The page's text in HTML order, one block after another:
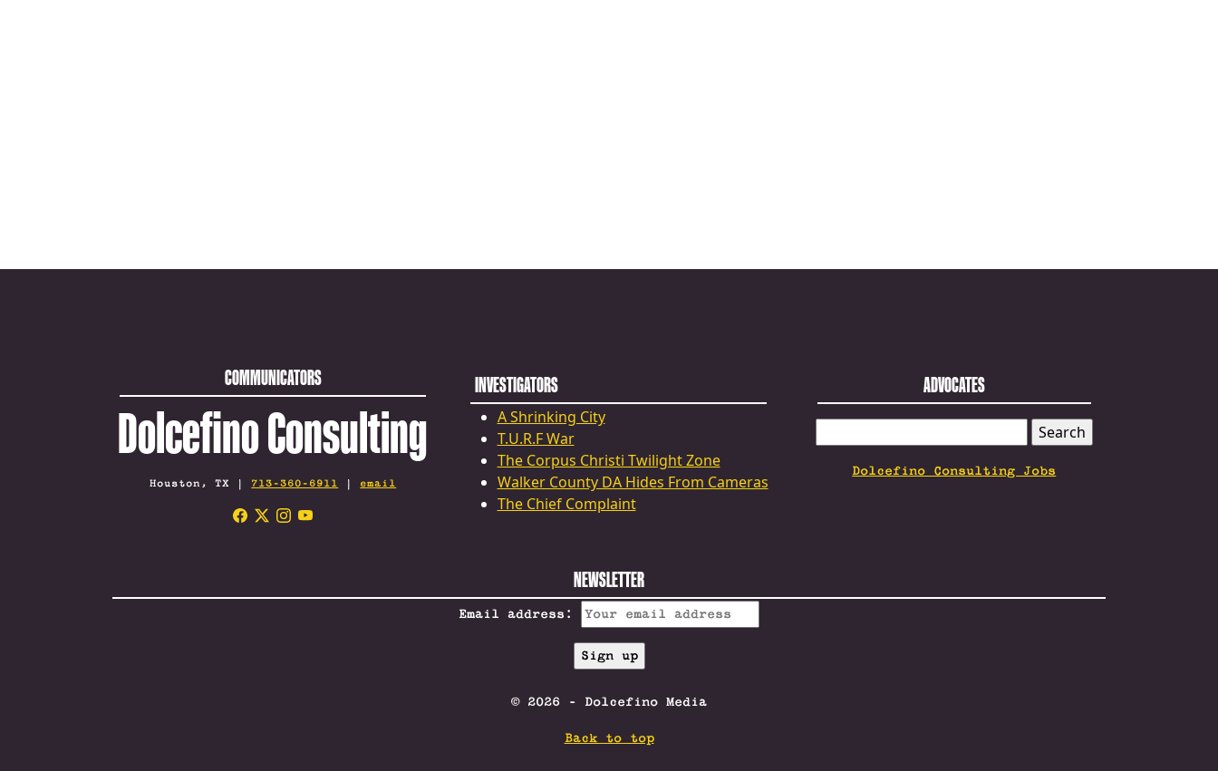
COMMUNICATORS
Dolcefino Consulting
Houston, TX | 713-360-6911 | email
INVESTIGATORS
A Shrinking City
T.U.R.F War
The Corpus Christi Twilight Zone
Walker County DA Hides From Cameras
The Chief Complaint
ADVOCATES
FOR:
Dolcefino Consulting Jobs
NEWSLETTER
Email address:
© 2026 - Dolcefino Media
Back to top